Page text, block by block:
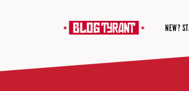
NEW?